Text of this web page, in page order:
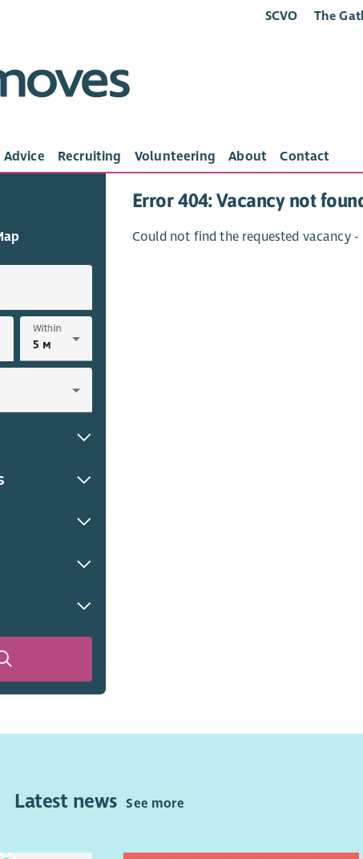
SCVO The
Advice Recruiting Volunteering About Contact
Within
Error 404: Vacancy not
Could not find the requested vacancy
Latest newsSee more